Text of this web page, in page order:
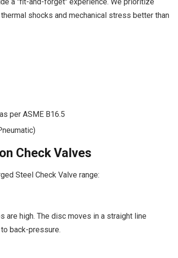
shocks and mechanical stress better than
per ASME B16.5
Check Valves
Steel Check Valve range:
high. The disc moves in a straight line
back-pressure.